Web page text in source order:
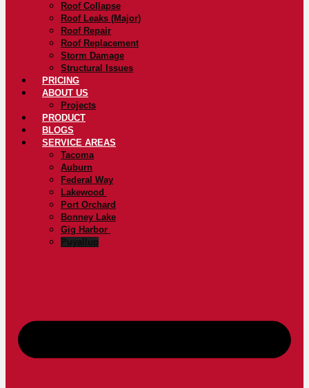
Roof Collapse
Roof Leaks (Major)
Roof Repair
Roof Replacement
Storm Damage
Structural Issues
PRICING
ABOUT US
Projects
PRODUCT
BLOGS
SERVICE AREAS
Tacoma
Auburn
Federal Way
Lakewood
Port Orchard
Bonney Lake
Gig Harbor